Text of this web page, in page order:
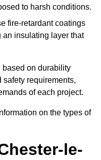
to harsh conditions.
fire-retardant coatings
an insulating layer that
based on durability
safety requirements,
of each project.
on the types of
le-